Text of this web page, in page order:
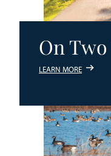
On
LEARN MORE